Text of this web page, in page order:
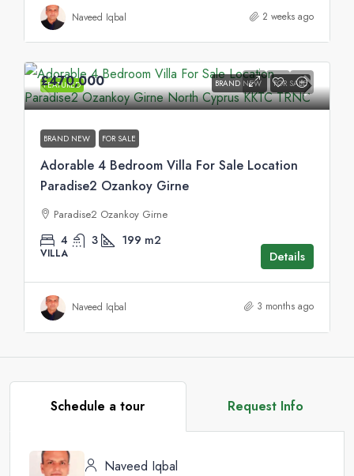
Naveed Iqbal 2 weeks ago
FEATURED BRAND NEW FOR SALE
£470,000
BRAND NEW FOR SALE
Adorable 4 Bedroom Villa For Sale Location
Paradise2 Ozankoy Girne
Paradise2 Ozankoy Girne
4 3 199 m2
VILLA Details
Naveed Iqbal 3 months ago
Schedule a tour Request Info
Naveed Iqbal